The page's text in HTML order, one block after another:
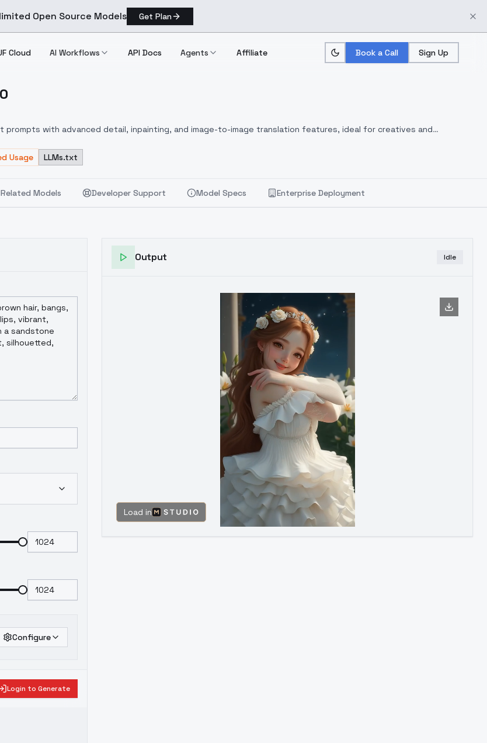
Open Source Models Get Plan
Cloud AI Workflows API Docs Agents Affiliate Book a Call Sign Up
with advanced detail, inpainting, and image-to-image translation features, ideal for creatives and
Usage LLMs.txt
Related Models Developer Support Model Specs Enterprise Deployment
Configure
Login to Generate
Output Idle
Load in